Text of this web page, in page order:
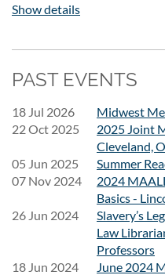
MAALL emails.) Please
registering.
If an institution wants to
following:
Ask each individual to
at the end of the process.
The invoice will have
card or by mailing a
do if your institution
institution's registrants
Show details
PAST EVENTS
18 Jul 2026
Midwest
22 Oct 2025
2025 Joint
Cleveland,
05 Jun 2025
Summer
07 Nov 2024
2024
Basics -
26 Jun 2024
Slavery’s
Law
Professors
18 Jun 2024
June 2024